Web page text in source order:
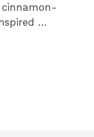
cinnamon-
…